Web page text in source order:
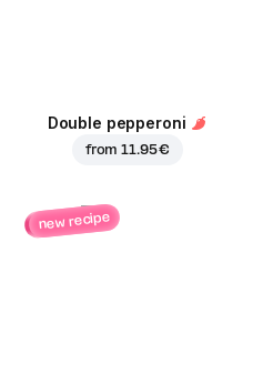
Double pepperoni
from11.95 €
new recipe